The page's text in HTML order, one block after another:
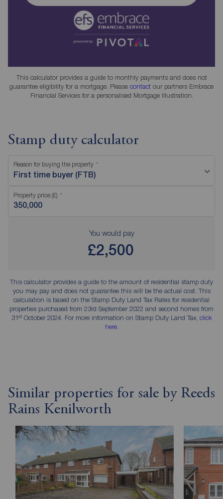
This calculator provides a guide to monthly payments and does not
guarantee eligibility for a mortgage. Please contact our partners Embrace
Financial Services for a personalised Mortgage Illustration.
Stamp duty calculator
Reason for buying the property
First time buyer (FTB)
Property price (£)
You would pay
£2,500
This calculator provides a guide to the amount of residential stamp duty
you may pay and does not guarantee this will be the actual cost. This
calculation is based on the Stamp Duty Land Tax Rates for residential
properties purchased from 23rd September 2022 and second homes from
31stOctober 2024. For more information on Stamp Duty Land Tax, click
here.
Similar properties for sale by Reeds
Rains Kenilworth